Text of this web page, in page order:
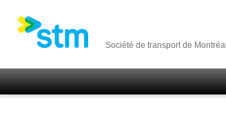
Société de transport de Montréal